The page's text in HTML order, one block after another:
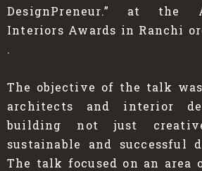
DesignPreneur.” at the
Interiors Awards in Ranchi
.
The objective of the talk
architects and interior
building not just
sustainable and successful
The talk focused on an area